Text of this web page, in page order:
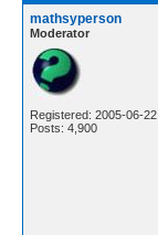
mathsyperson
Moderator
Registered: 2005-06-22
Posts: 4,900